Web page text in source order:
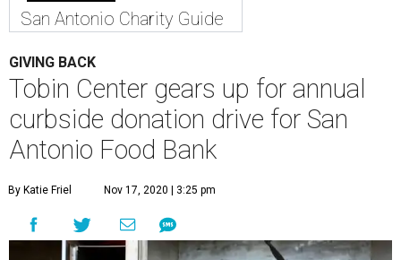
San Antonio Charity Guide
GIVING BACK
Tobin Center gears up for annual
curbside donation drive for San
Antonio Food Bank
By Katie Friel Nov 17, 2020 | 3:25 pm